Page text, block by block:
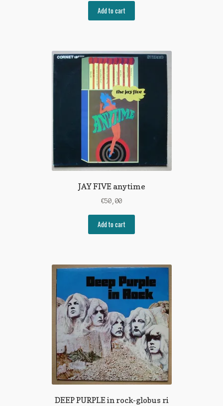
Add to cart
JAY FIVE anytime
€50,00
Add to cart
DEEP PURPLE in rock-globus ri